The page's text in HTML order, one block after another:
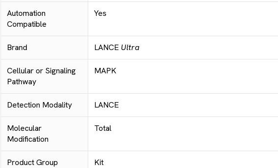
Automation
Compatible
Yes
Brand LANCE Ultra
Cellular or Signaling
Pathway
MAPK
Detection Modality LANCE
Molecular
Modification
Total
Product Group Kit